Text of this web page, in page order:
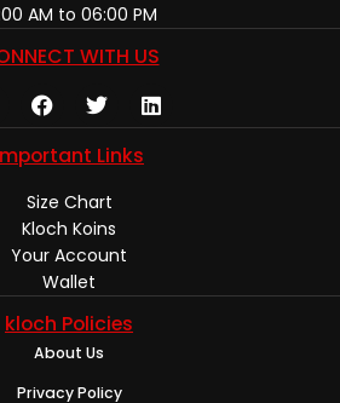
AM to 06:00 PM
WITH US
Links
Size Chart
Kloch Koins
Your Account
Wallet
kloch Policies
About Us
Privacy Policy